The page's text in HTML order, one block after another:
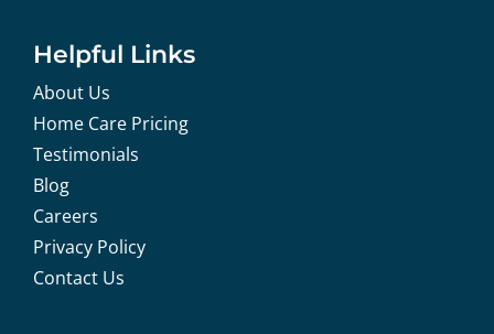
Helpful Links
About Us
Home Care Pricing
Testimonials
Blog
Careers
Privacy Policy
Contact Us